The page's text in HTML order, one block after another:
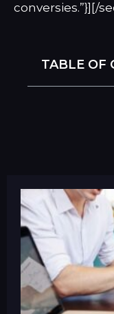
conversies.”}][/
TABLE OF